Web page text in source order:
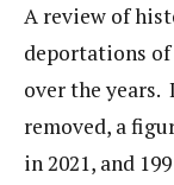
A review of
deportations of
over the years.
removed, a
in 2021, and